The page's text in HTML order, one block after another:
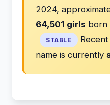
2024,
64,501 girls born
STABLE
Recent
name is currently